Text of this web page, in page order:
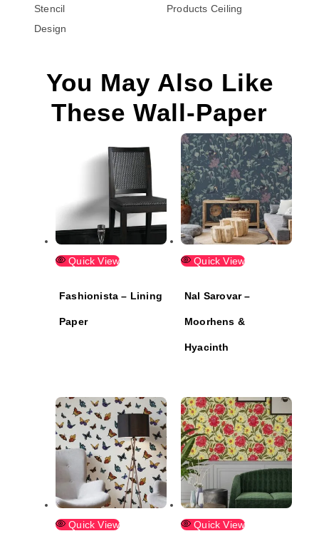
Stencil
Design
Products Ceiling
You May Also Like
These Wall-Paper
Quick View
Fashionista – Lining
Paper
Quick View
Nal Sarovar –
Moorhens &
Hyacinth
Quick View Quick View